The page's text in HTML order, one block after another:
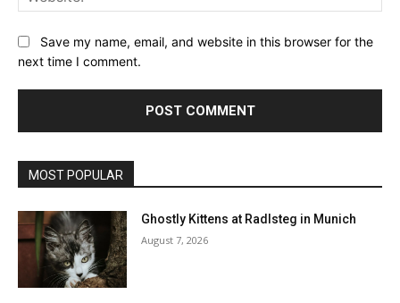
Save my name, email, and website in this browser for the
next time I comment.
MOST POPULAR
Ghostly Kittens at Radlsteg in Munich
August 7, 2026